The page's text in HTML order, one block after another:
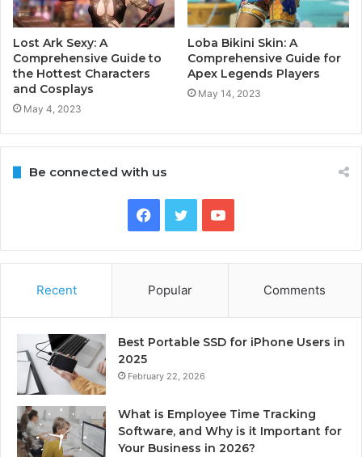
Lost Ark Sexy: A
Comprehensive Guide to
the Hottest Characters
and Cosplays
May 4, 2023
Loba Bikini Skin: A
Comprehensive Guide for
Apex Legends Players
May 14, 2023
Be connected with us
Facebook
TwitterYouTube
Recent Popular Comments
Best Portable SSD for iPhone Users in
2025
February 22, 2026
What is Employee Time Tracking
Software, and Why is it Important for
Your Business in 2026?